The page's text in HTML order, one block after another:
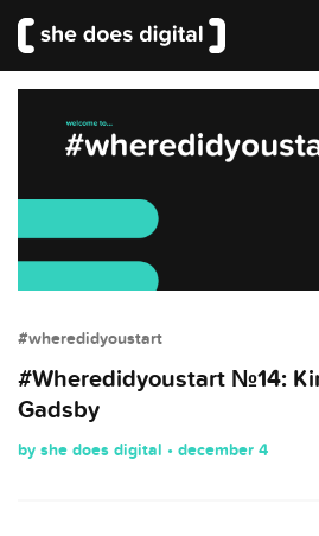
#wheredidyoustart
#Wheredidyoustart №14:
Gadsby
by she does digital • december 4